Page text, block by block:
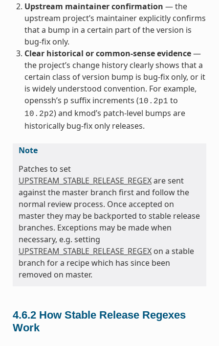
Upstream maintainer confirmation — the
upstream project’s maintainer explicitly confirms
that a bump in a certain part of the version is
bug-fix only.
Clear historical or common-sense evidence—
the project’s change history clearly shows that a
certain class of version bump is bug-fix only, or it
is widely understood convention. For example,
openssh’s p suffix increments (10.2p1 to
10.2p2) and kmod’s patch-level bumps are
historically bug-fix only releases.
Note
Patches to set
UPSTREAM_STABLE_RELEASE_REGEXare sent
against the master branch first and follow the
normal review process. Once accepted on
master they may be backported to stable release
branches. Exceptions may be made when
necessary, e.g. setting
UPSTREAM_STABLE_RELEASE_REGEXon a stable
branch for a recipe which has since been
removed on master.
4.6.2 How Stable Release Regexes
Work